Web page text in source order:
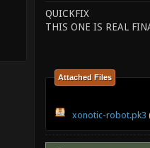
QUICKFIX
THIS ONE IS REAL
Attached Files
xonotic-robot.pk3